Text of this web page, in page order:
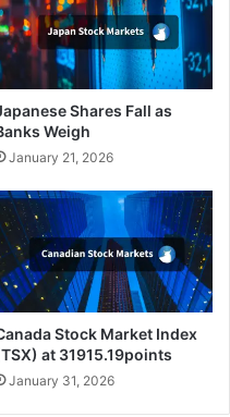
Shares Fall as
Weigh
January 21, 2026
Stock Market Index
at 31915.19points
January 31, 2026